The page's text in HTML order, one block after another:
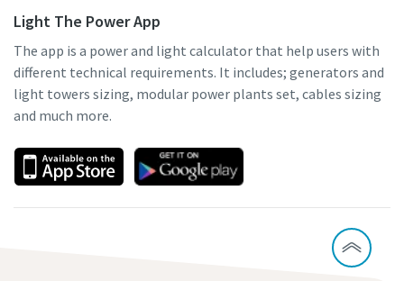
Light The Power App
The app is a power and light calculator that help users with
different technical requirements. It includes; generators and
light towers sizing, modular power plants set, cables sizing
and much more.